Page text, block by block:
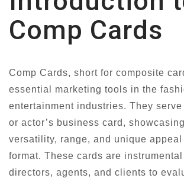
Comp Cards
Comp Cards, short for composite
essential marketing tools in the
entertainment industries. They serve
or actor’s business card,
versatility, range, and unique
format. These cards are
directors, agents, and clients to